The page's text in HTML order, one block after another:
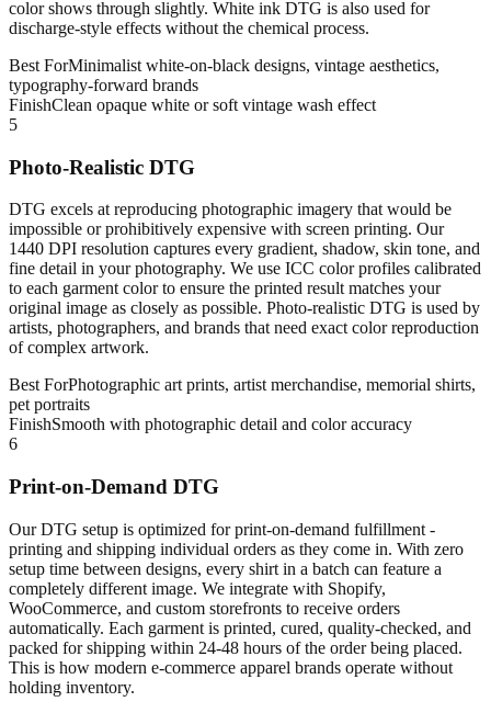
color shows through slightly. White ink DTG is also used for
discharge-style effects without the chemical process.
Best ForMinimalist white-on-black designs, vintage aesthetics,
typography-forward brands
FinishClean opaque white or soft vintage wash effect
5
Photo-Realistic DTG
DTG excels at reproducing photographic imagery that would be
impossible or prohibitively expensive with screen printing. Our
1440 DPI resolution captures every gradient, shadow, skin tone, and
fine detail in your photography. We use ICC color profiles calibrated
to each garment color to ensure the printed result matches your
original image as closely as possible. Photo-realistic DTG is used by
artists, photographers, and brands that need exact color reproduction
of complex artwork.
Best ForPhotographic art prints, artist merchandise, memorial shirts,
pet portraits
FinishSmooth with photographic detail and color accuracy
6
Print-on-Demand DTG
Our DTG setup is optimized for print-on-demand fulfillment -
printing and shipping individual orders as they come in. With zero
setup time between designs, every shirt in a batch can feature a
completely different image. We integrate with Shopify,
WooCommerce, and custom storefronts to receive orders
automatically. Each garment is printed, cured, quality-checked, and
packed for shipping within 24-48 hours of the order being placed.
This is how modern e-commerce apparel brands operate without
holding inventory.